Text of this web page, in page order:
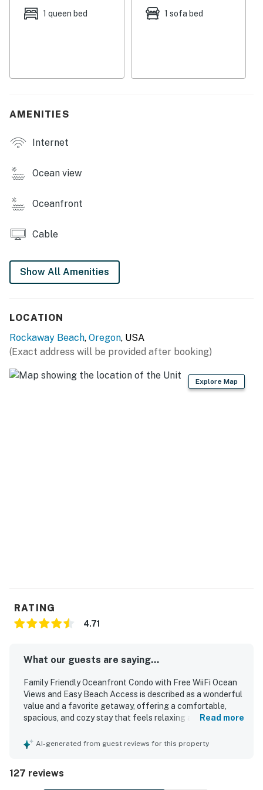
Things to know:
Full kitchen (with dishwasher)
1 queen bed 1 sofa bed
AMENITIES
Internet
Ocean view
Oceanfront
Cable
Show All Amenities
LOCATION
Rockaway Beach, Oregon, USA
(Exact address will be provided after booking)
Explore Map
RATING
4.71
What our guests are saying...
Family Friendly Oceanfront Condo with Free WiiFi Ocean
Views and Easy Beach Access is described as a wonderful
value and a favorite getaway, offering a comfortable,
spacious, and cozy stay that feels relaxing and well suited
consistently praised the clean, well maintained, and
appreciated for its easy beach access, peaceful setting,
and convenient location near town while still feeling
Read more
AI-generated from guest reviews for this property
127 reviews